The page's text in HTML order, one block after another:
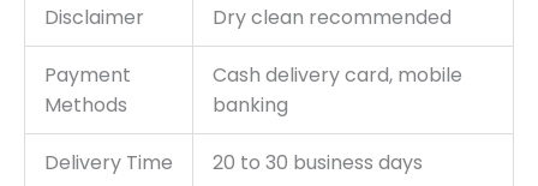
Disclaimer Dry clean recommended
Payment
Methods
Cash delivery card, mobile
banking
Delivery Time 20 to 30 business days